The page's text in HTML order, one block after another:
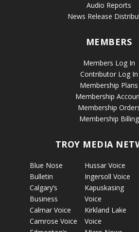
Audio Reports
News Release
MEMBERS
Members Log In
Contributor Log In
Membership Plans
Membership
Membership
Membership Billing
TROY MEDIA
Blue Nose
Bulletin
Calgary’s
Business
Calmar Voice
Camrose Voice
Hussar Voice
Ingersoll Voice
Kapuskasing
Voice
Kirkland Lake
Voice